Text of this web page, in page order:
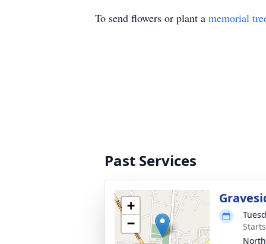
To send flowers or plant a memorial
Past Services
+
−